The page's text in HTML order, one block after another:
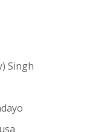
Singh